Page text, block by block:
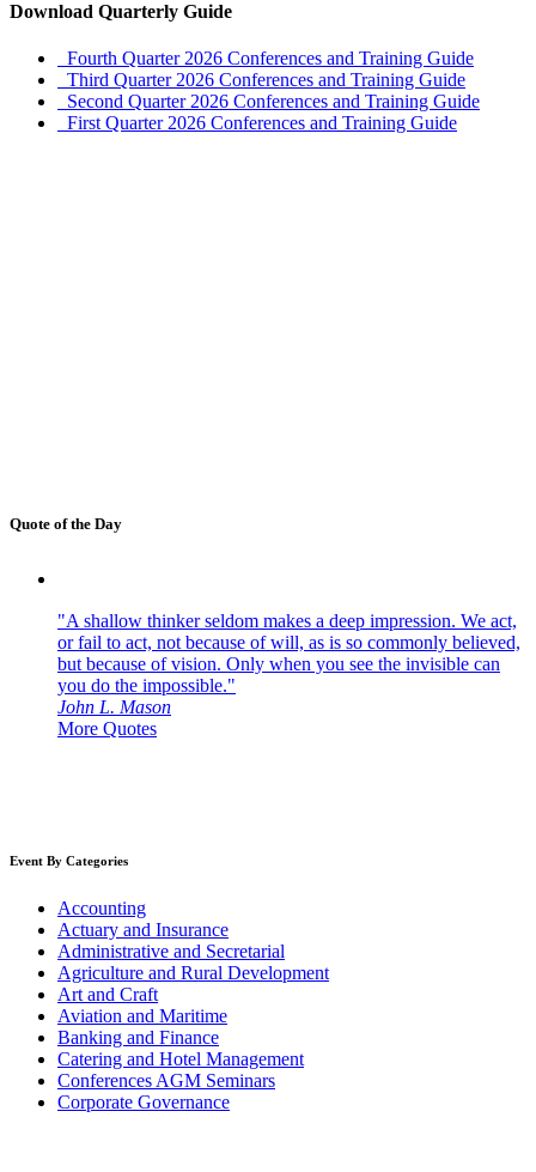
Download Quarterly Guide
Fourth Quarter 2026 Conferences and Training Guide
Third Quarter 2026 Conferences and Training Guide
Second Quarter 2026 Conferences and Training Guide
First Quarter 2026 Conferences and Training Guide
Quote of the Day
"A shallow thinker seldom makes a deep impression. We act,
or fail to act, not because of will, as is so commonly believed,
but because of vision. Only when you see the invisible can
you do the impossible."
John L. Mason
More Quotes
Event By Categories
Accounting
Actuary and Insurance
Administrative and Secretarial
Agriculture and Rural Development
Art and Craft
Aviation and Maritime
Banking and Finance
Catering and Hotel Management
Conferences AGM Seminars
Corporate Governance